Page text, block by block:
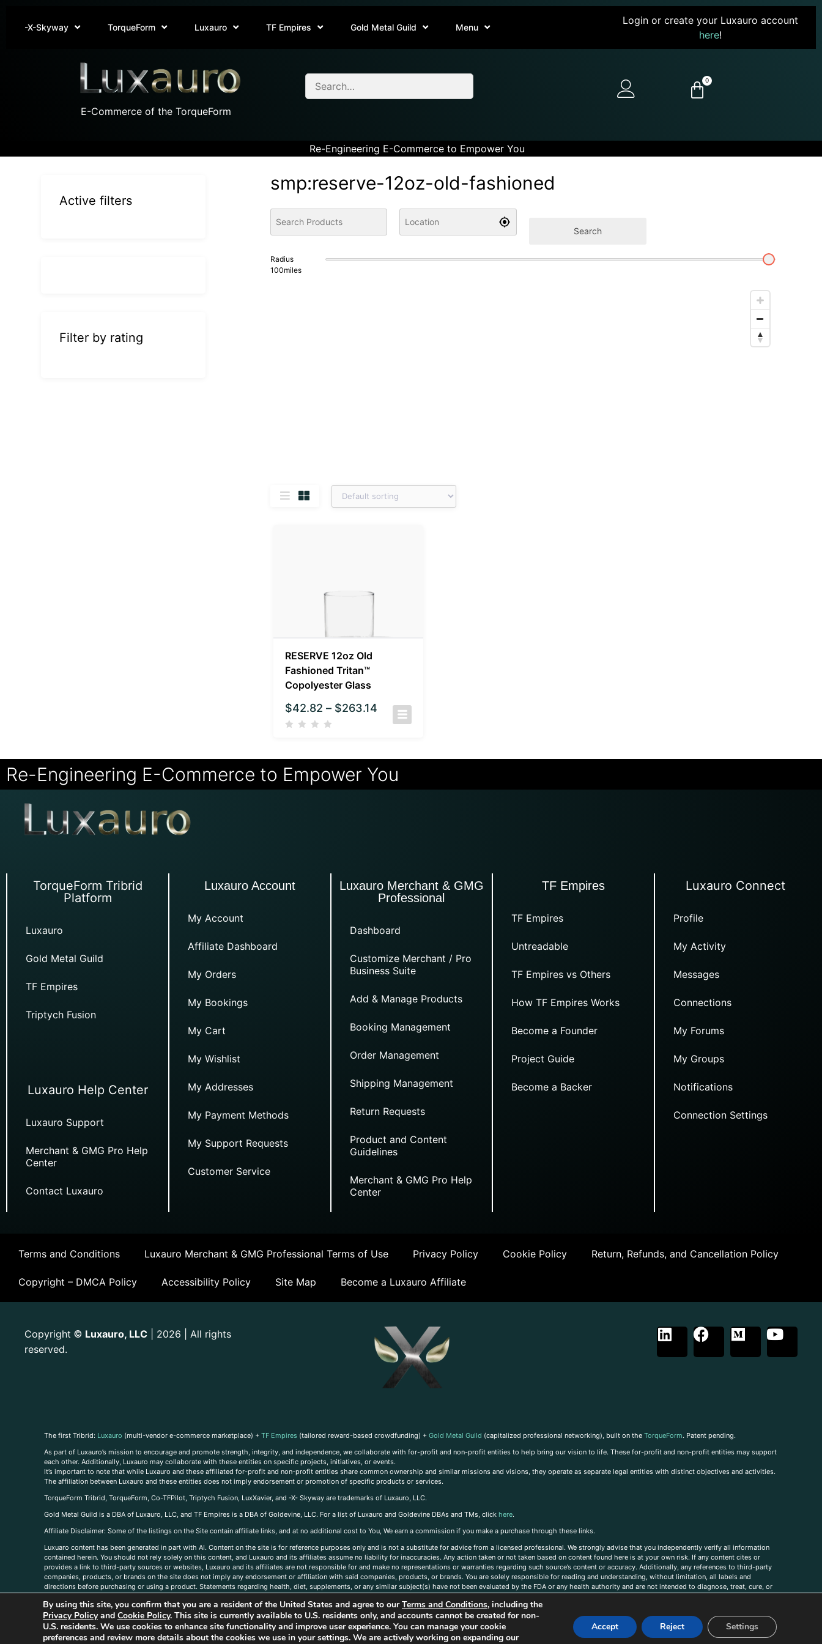
-X-Skyway TorqueForm Luxauro TF Empires Gold Metal Guild Menu
Login or create your Luxauro account
here!
E-Commerce of the TorqueForm
0
Re-Engineering E-Commerce to Empower You
smp:reserve-12oz-old-fashioned
Search
Radius
100miles
RESERVE 12oz Old
Fashioned Tritan™
Copolyester Glass
$42.82 – $263.14
Active filters
Filter by rating
Re-Engineering E-Commerce to Empower You
TorqueForm Tribrid
Platform
Luxauro
Gold Metal Guild
TF Empires
Triptych Fusion
Luxauro Help Center
Luxauro Support
Merchant & GMG Pro Help
Center
Contact Luxauro
Luxauro Account
My Account
Affiliate Dashboard
My Orders
My Bookings
My Cart
My Wishlist
My Addresses
My Payment Methods
My Support Requests
Customer Service
Luxauro Merchant & GMG
Professional
Dashboard
Customize Merchant / Pro
Business Suite
Add & Manage Products
Booking Management
Order Management
Shipping Management
Return Requests
Product and Content
Guidelines
Merchant & GMG Pro Help
Center
TF Empires
TF Empires
Untreadable
TF Empires vs Others
How TF Empires Works
Become a Founder
Project Guide
Become a Backer
Luxauro Connect
Profile
My Activity
Messages
Connections
My Forums
My Groups
Notifications
Connection Settings
Terms and Conditions Luxauro Merchant & GMG Professional Terms of Use Privacy Policy Cookie Policy Return, Refunds, and Cancellation Policy
Copyright – DMCA Policy Accessibility Policy Site Map Become a Luxauro Affiliate
Copyright © Luxauro, LLC | 2026 | All rights
reserved.
The first Tribrid: Luxauro (multi-vendor e-commerce marketplace) + TF Empires (tailored reward-based crowdfunding) + Gold Metal Guild (capitalized professional networking), built on the TorqueForm. Patent pending.
As part of Luxauro’s mission to encourage and promote strength, integrity, and independence, we collaborate with for-profit and non-profit entities to help bring our vision to life. These for-profit and non-profit entities may support
each other. Additionally, Luxauro may collaborate with these entities on specific projects, initiatives, or events.
It’s important to note that while Luxauro and these affiliated for-profit and non-profit entities share common ownership and similar missions and visions, they operate as separate legal entities with distinct objectives and activities.
The affiliation between Luxauro and these entities does not imply endorsement or promotion of specific products or services.
TorqueForm Tribrid, TorqueForm, Co-TFPilot, Triptych Fusion, LuxXavier, and -X- Skyway are trademarks of Luxauro, LLC.
Gold Metal Guild is a DBA of Luxauro, LLC, and TF Empires is a DBA of Goldevine, LLC. For a list of Luxauro and Goldevine DBAs and TMs, click here.
Affiliate Disclaimer: Some of the listings on the Site contain affiliate links, and at no additional cost to You, We earn a commission if you make a purchase through these links.
Luxuaro content has been generated in part with AI. Content on the site is for reference purposes only and is not a substitute for advice from a licensed professional. We strongly advise that you independently verify all information
contained herein. You should not rely solely on this content, and Luxauro and its affiliates assume no liability for inaccuracies. Any action taken or not taken based on content found here is at your own risk. If any content cites or
provides a link to third-party sources or websites, Luxauro and its affiliates are not responsible for and make no representations or warranties regarding such source’s content or accuracy. Additionally, any references to third-party
companies, products, or brands on the site does not imply any endorsement or affiliation with said companies, products, or brands. You are solely responsible for reading and understanding, without limitation, all labels and
directions before purchasing or using a product. Statements regarding health, diet, supplements, or any similar subject(s) have not been evaluated by the FDA or any health authority and are not intended to diagnose, treat, cure, or
us, please contact us here
By using this site, you confirm that you are a resident of the United States and agree to ourTerms and Conditions, including the
Privacy Policyand Cookie Policy. This site is currently available to U.S. residents only, and accounts cannot be created for non-
U.S. residents. We use cookies to enhance site functionality and improve user experience. You can manage your cookie
preferences and review more details about the cookies we use in your settings. We are actively working on expanding our
Accept Reject Settings